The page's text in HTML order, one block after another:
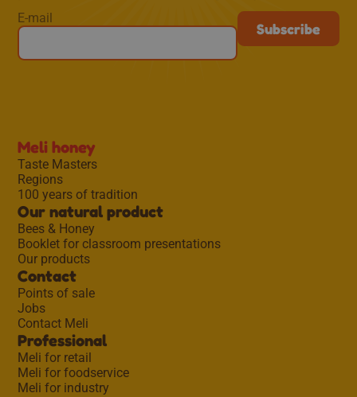
E-mail
Meli honey
Taste Masters
Regions
100 years of tradition
Our natural product
Bees & Honey
Booklet for classroom presentations
Our products
Contact
Points of sale
Jobs
Contact Meli
Professional
Meli for retail
Meli for foodservice
Meli for industry